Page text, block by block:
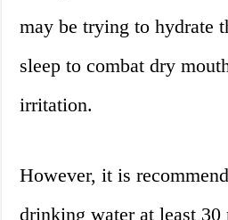
may be trying to hydrate
sleep to combat dry
irritation.
However, it is
drinking water at least 30